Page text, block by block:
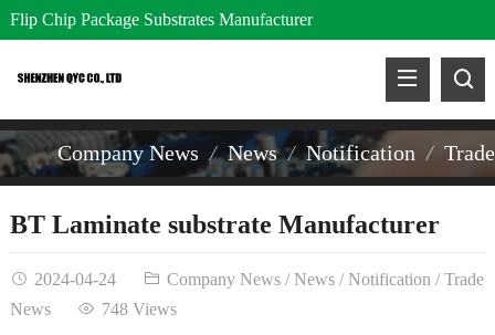
Flip Chip Package Substrates Manufacturer
Company News News Notification
BT Laminate substrate Manufacturer
2024-04-24 Company News/News/Notification /Trade
News
748 Views